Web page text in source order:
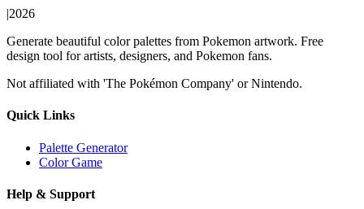
|2026
Generate beautiful color palettes from Pokemon artwork. Free
design tool for artists, designers, and Pokemon fans.
Not affiliated with 'The Pokémon Company' or Nintendo.
Quick Links
Palette Generator
Color Game
Help & Support